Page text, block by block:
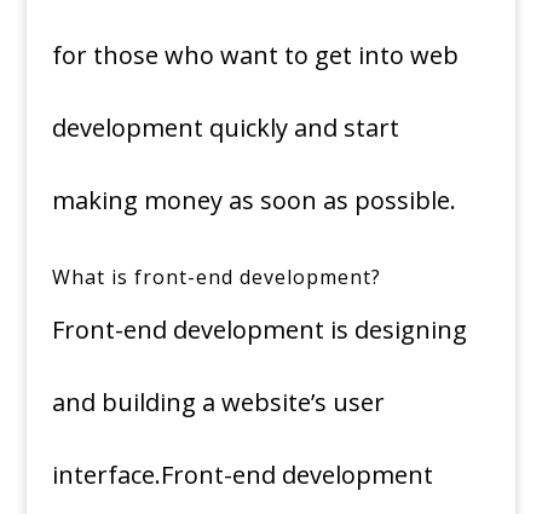
for those who want to get into web
development quickly and start
making money as soon as possible.
What is front-end development?
Front-end development is designing
and building a website’s user
interface.Front-end development